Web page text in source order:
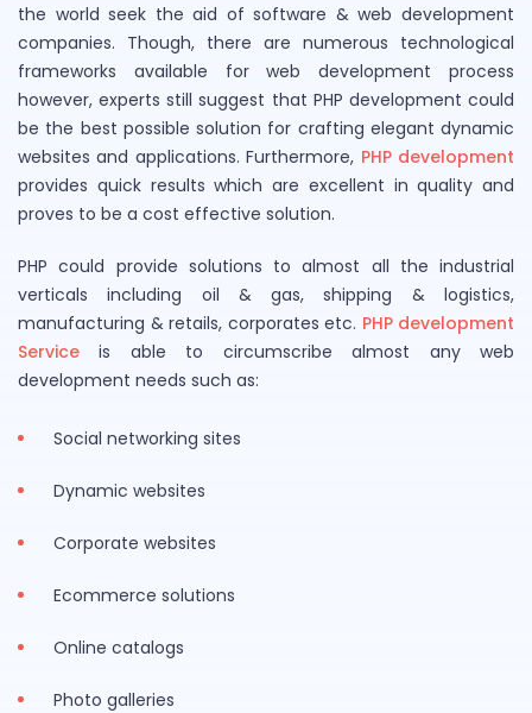
the world seek the aid of software & web development
companies. Though, there are numerous technological
frameworks available for web development process
however, experts still suggest that PHP development could
be the best possible solution for crafting elegant dynamic
websites and applications. Furthermore, PHP development
provides quick results which are excellent in quality and
proves to be a cost effective solution.
PHP could provide solutions to almost all the industrial
verticals including oil & gas, shipping & logistics,
manufacturing & retails, corporates etc. PHP development
Service is able to circumscribe almost any web
development needs such as:
Social networking sites
Dynamic websites
Corporate websites
Ecommerce solutions
Online catalogs
Photo galleries